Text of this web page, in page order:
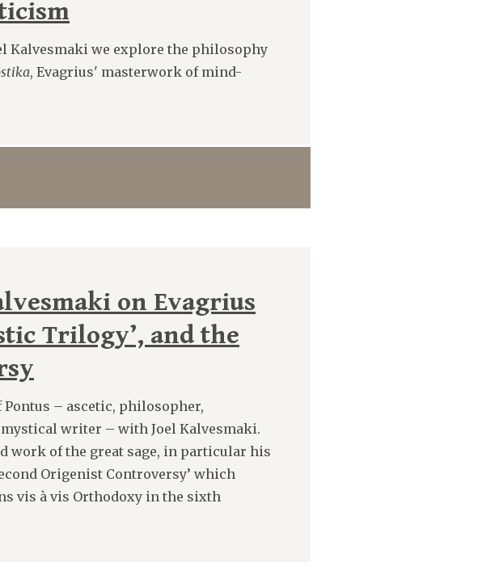
Kalvesmaki we explore the philosophy
, Evagrius' masterwork of mind-
on Evagrius
Trilogy’, and the
– ascetic, philosopher,
writer – with Joel Kalvesmaki.
work of the great sage, in particular his
Origenist Controversy’ which
vis à vis Orthodoxy in the sixth